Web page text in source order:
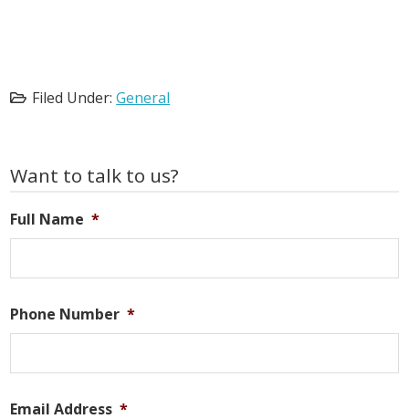
Filed Under:General
Primary
Want to talk to us?
Full Name *
Phone Number *
Email Address *